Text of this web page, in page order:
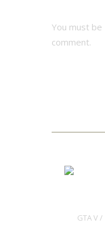
You must be
comment.
GTA V